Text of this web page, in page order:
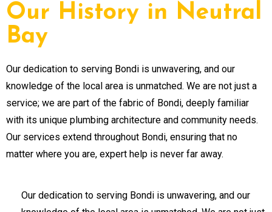
Our History in Neutral
Bay
Our dedication to serving Bondi is unwavering, and our
knowledge of the local area is unmatched. We are not just a
service; we are part of the fabric of Bondi, deeply familiar
with its unique plumbing architecture and community needs.
Our services extend throughout Bondi, ensuring that no
matter where you are, expert help is never far away.
Our dedication to serving Bondi is unwavering, and our